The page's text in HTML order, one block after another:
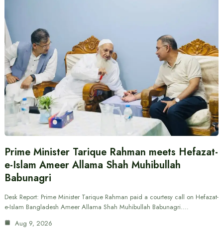
Prime Minister Tarique Rahman meets Hefazat-
e-Islam Ameer Allama Shah Muhibullah
Babunagri
Desk Report: Prime Minister Tarique Rahman paid a courtesy call on Hefazat-
e-Islam Bangladesh Ameer Allama Shah Muhibullah Babunagri.…
Aug 9, 2026